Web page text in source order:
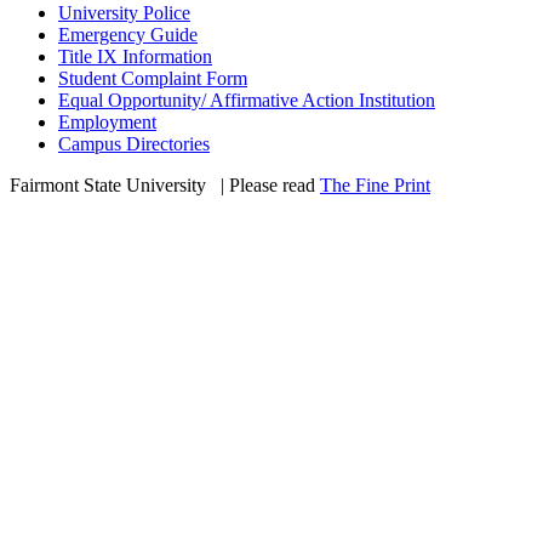
University Police
Emergency Guide
Title IX Information
Student Complaint Form
Equal Opportunity/ Affirmative Action Institution
Employment
Campus Directories
Fairmont State University
| Please read The Fine Print